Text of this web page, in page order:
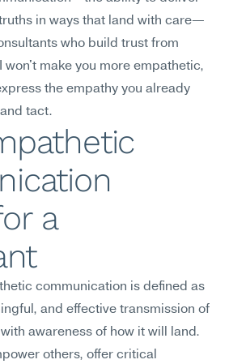
in ways that land with care—
who build trust from
won't make you more empathetic,
the empathy you already
tact.
a
communication is defined as
and effective transmission of
awareness of how it will land.
others, offer critical